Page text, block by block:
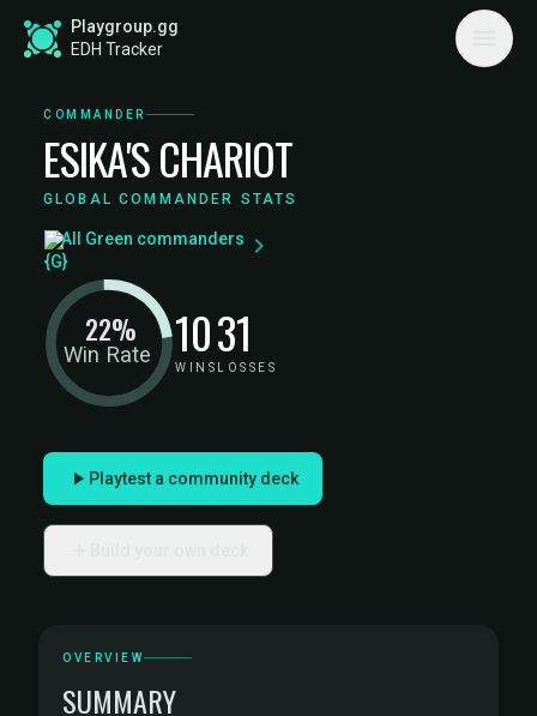
Playgroup.gg
EDH Tracker
COMMANDER
ESIKA'S CHARIOT
GLOBAL COMMANDER STATS
All Green commanders
Win Rate
22% 10
WINS
31
LOSSES
Playtest a community deck
OVERVIEW
SUMMARY